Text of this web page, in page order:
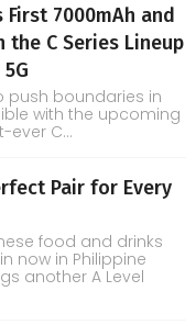
7000mAh and
the C Series Lineup
push boundaries in
with the upcoming
ever C...
Pair for Every
food and drinks
now in Philippine
another A Level